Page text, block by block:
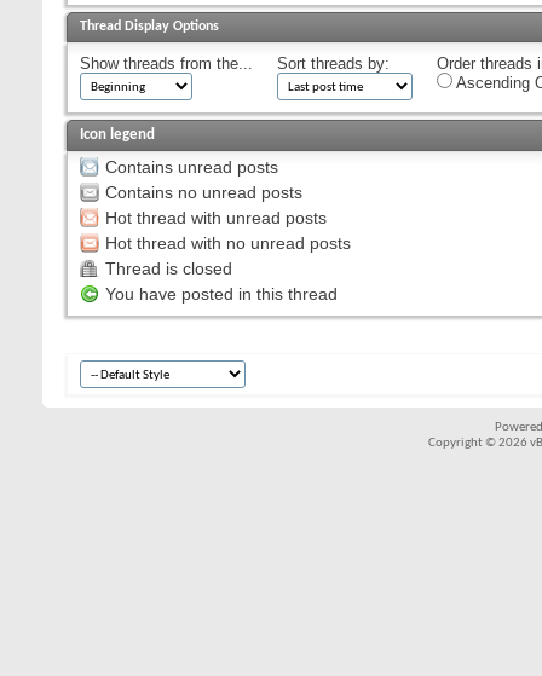
Thread Display Options
Show threads from the... Sort threads by:
Order threads
Ascending
Icon legend
Contains unread posts
Contains no unread posts
Hot thread with unread posts
Hot thread with no unread posts
Thread is closed
You have posted in this thread
Copyright © 2026